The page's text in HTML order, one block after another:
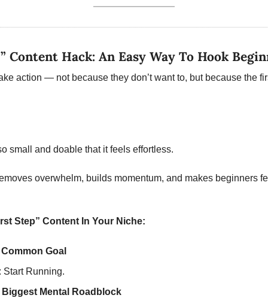
Content Hack: An Easy Way To Hook
action — not because they don’t want to, but because the
small and doable that it feels effortless.
overwhelm, builds momentum, and makes beginners
Step” Content In Your Niche:
Goal
Start Running.
Mental Roadblock